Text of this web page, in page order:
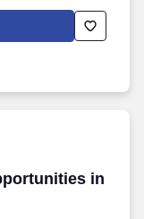
location
in
in Las